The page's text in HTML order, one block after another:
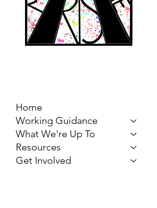
Home
Working Guidance
What We're Up To
Resources
Get Involved